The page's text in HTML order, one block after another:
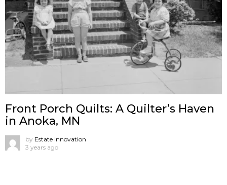
Front Porch Quilts: A Quilter’s Haven
in Anoka, MN
by Estate Innovation
3 years ago